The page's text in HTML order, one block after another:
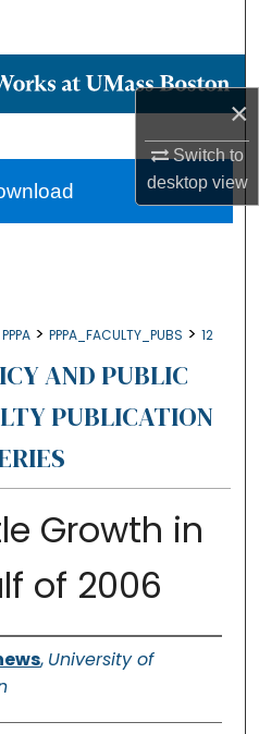
×
Switch to
desktopview
PPPA > PPPA_FACULTY_PUBS > 12
AND PUBLIC
PUBLICATION
Growth in
of 2006
, University of